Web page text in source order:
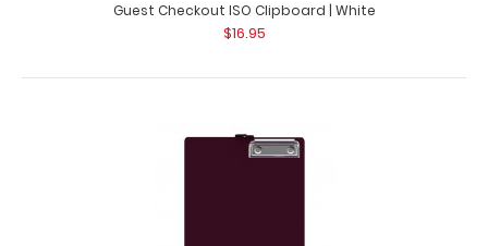
Guest Checkout ISO Clipboard | Silver
$16.95
Guest Checkout ISO Clipboard | White
$16.95